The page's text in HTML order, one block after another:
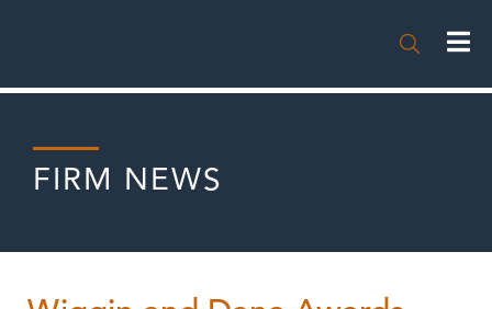

FIRM NEWS